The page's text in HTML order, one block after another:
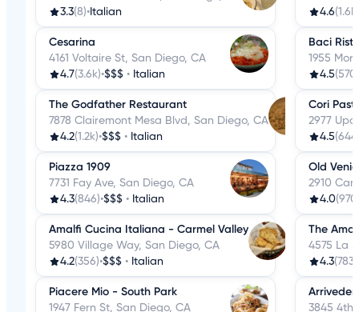
3.3(8)• Italian
Cesarina
4161 Voltaire St, San Diego, CA
4.7(3.6k)•$$$ • Italian
The Godfather Restaurant
7878 Clairemont Mesa Blvd, San Diego, CA
4.2(1.2k)•$$$ • Italian
Piazza 1909
7731 Fay Ave, San Diego, CA
4.3(846)•$$$ • Italian
Amalfi Cucina Italiana - Carmel Valley
5980 Village Way, San Diego, CA
4.2(356)•$$$ • Italian
Piacere Mio - South Park
1947 Fern St, San Diego, CA
4.6(1.6k)
Baci
1955
4.5(570)
Cori
2977
4.5
Old
2910
4.0
The
4575 La
4.3(783)
3845 4th